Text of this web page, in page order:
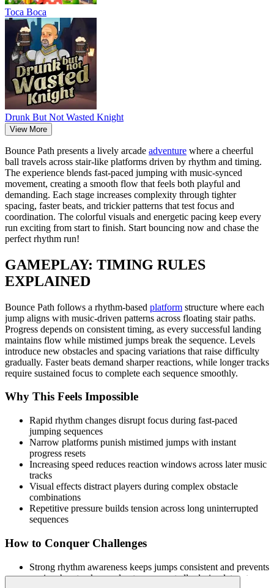
Тоса Boca
Drunk But Not Wasted Knight
View More
Bounce Path presents a lively arcade adventure where a cheerful
ball travels across stair-like platforms driven by rhythm and timing.
The experience blends fast-paced jumping with music-synced
movement, creating a smooth flow that feels both playful and
demanding. Each stage increases complexity through tighter
spacing, faster beats, and trickier patterns that test focus and
coordination. The colorful visuals and energetic pacing keep every
run exciting from start to finish. Start bouncing now and chase the
perfect rhythm run!
GAMEPLAY: TIMING RULES
EXPLAINED
Bounce Path follows a rhythm-based platform structure where each
jump aligns with music-driven patterns across floating stair paths.
Progress depends on consistent timing, as every successful landing
maintains flow while mistimed jumps break the sequence. Levels
introduce new obstacles and spacing variations that raise difficulty
gradually. Faster beats demand sharper reactions, while longer tracks
require sustained focus to complete each sequence smoothly.
Why This Feels Impossible
Rapid rhythm changes disrupt focus during fast-paced
jumping sequences
Narrow platforms punish mistimed jumps with instant
progress resets
Increasing speed reduces reaction windows across later music
tracks
Visual effects distract players during complex obstacle
combinations
Repetitive pressure builds tension across long uninterrupted
sequences
How to Conquer Challenges
Strong rhythm awareness keeps jumps consistent and prevents
panic when tracks accelerate unexpectedly during later stages.